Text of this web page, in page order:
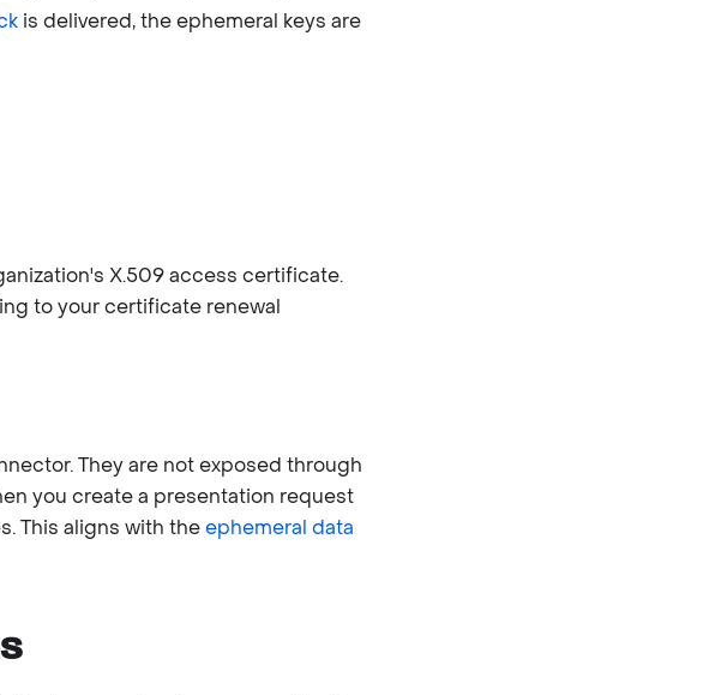
is delivered, the ephemeral keys are
X.509 access certificate.
to your certificate renewal
They are not exposed through
you create a presentation request
This aligns with theephemeral data